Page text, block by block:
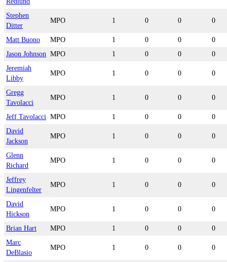
Stephen
Ditter
MPO 1 0 0 0
Matt Buono MPO 1 0 0
0
Jason Johnson MPO 1 0 0
0
Jeremiah
Libby
MPO 1 0 0 0
Gregg
Tavolacci
MPO 1 0 0 0
Jeff Tavolacci MPO 1 0 0
0
David
Jackson
MPO 1 0 0 0
Glenn
Richard
MPO 1 0 0 0
Jeffrey
Lingenfelter
MPO 1 0 0 0
David
Hickson
MPO 1 0 0 0
Brian Hart MPO 1 0 0
0
Marc
DeBlasio
MPO 1 0 0 0